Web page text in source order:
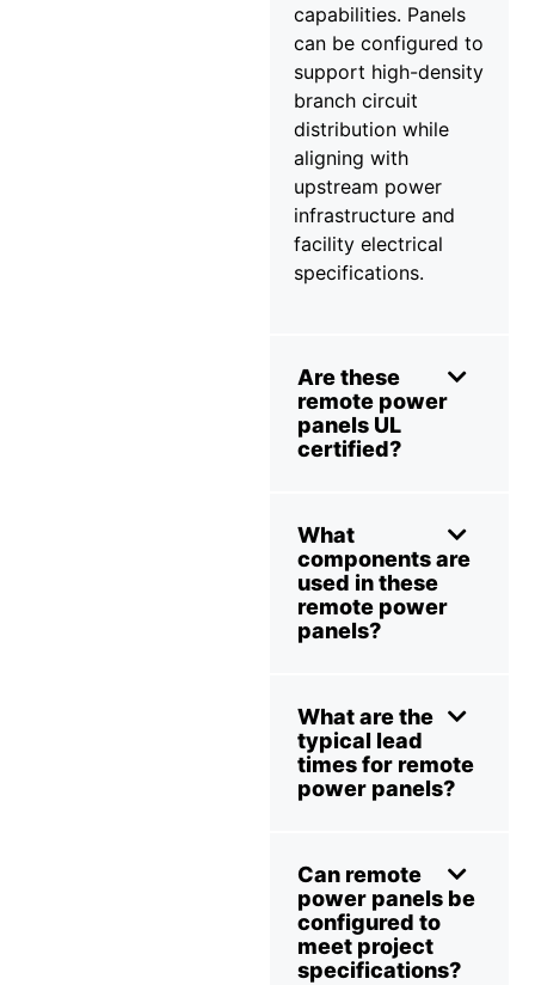
capabilities. Panels
can be configured to
support high-density
branch circuit
distribution while
aligning with
upstream power
infrastructure and
facility electrical
specifications.
Are these
remote power
panels UL
certified?
What
components are
used in these
remote power
panels?
What are the
typical lead
times for remote
power panels?
Can remote
power panels be
configured to
meet project
specifications?